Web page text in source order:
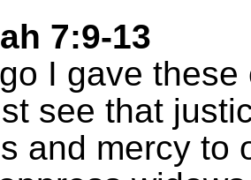
7:9-13
I gave
see that
and mercy to